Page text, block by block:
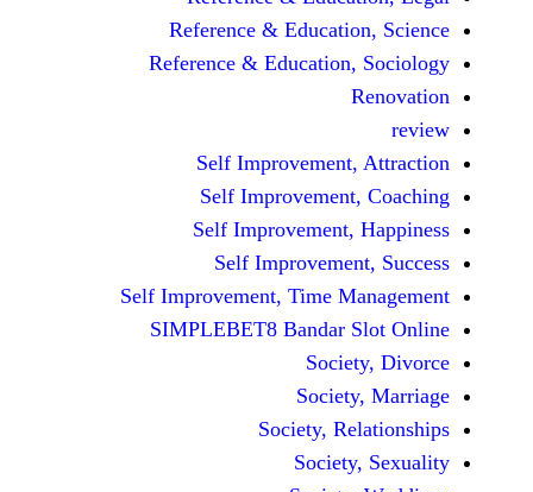
Reference &
Reference & Education,
Self Improvement,
Self Improvement,
Self Improvement,
Self Improvement,
Self Improvement, Time
SIMPLEBET8 Bandar
Society,
Society,
Society,